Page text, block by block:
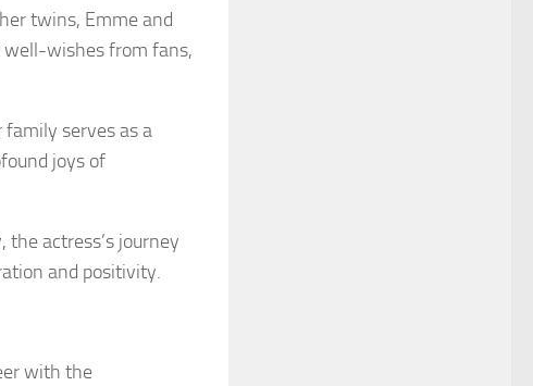
twins, Emme and
well-wishes from fans,
family serves as a
joys of
actress’s journey
and positivity.
with the